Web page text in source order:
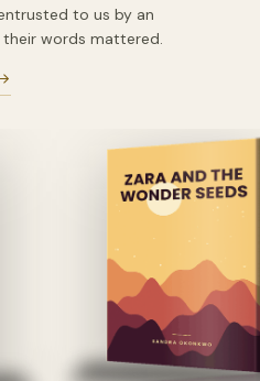
to us by an
words mattered.